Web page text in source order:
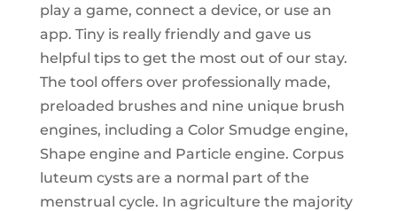
play a game, connect a device, or use an
app. Tiny is really friendly and gave us
helpful tips to get the most out of our stay.
The tool offers over professionally made,
preloaded brushes and nine unique brush
engines, including a Color Smudge engine,
Shape engine and Particle engine. Corpus
luteum cysts are a normal part of the
menstrual cycle. In agriculture the majority